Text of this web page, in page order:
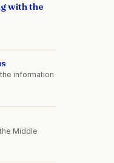
with the
information
Middle